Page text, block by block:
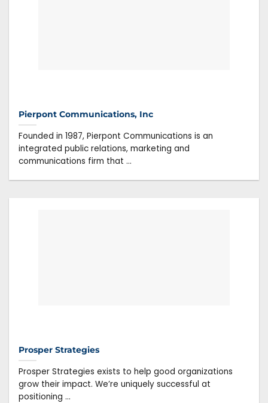
Pierpont Communications, Inc
Founded in 1987, Pierpont Communications is an
integrated public relations, marketing and
communications firm that ...
Prosper Strategies
Prosper Strategies exists to help good organizations
grow their impact. We’re uniquely successful at
positioning ...